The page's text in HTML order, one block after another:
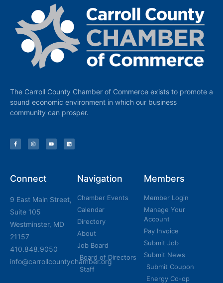
The Carroll County Chamber of Commerce exists to promote a
sound economic environment in which our business
community can prosper.
Connect
9 East Main Street,
Suite 105
Westminster, MD
21157
410.848.9050
info@carrollcountychamber.org
Navigation
Chamber Events
Calendar
Directory
About
Job Board
Board of Directors
Staff
Members
Member Login
Manage Your
Account
Pay Invoice
Submit Job
Submit News
Submit Coupon
Energy Co-op